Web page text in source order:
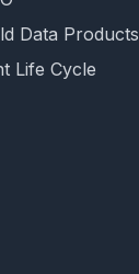
Data Products
Life Cycle